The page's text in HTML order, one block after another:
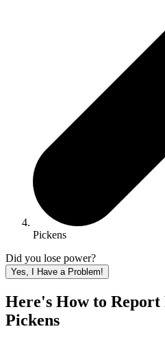
Pickens
Did you lose power?
Yes, I Have a Problem!
Here's How to Report
Pickens